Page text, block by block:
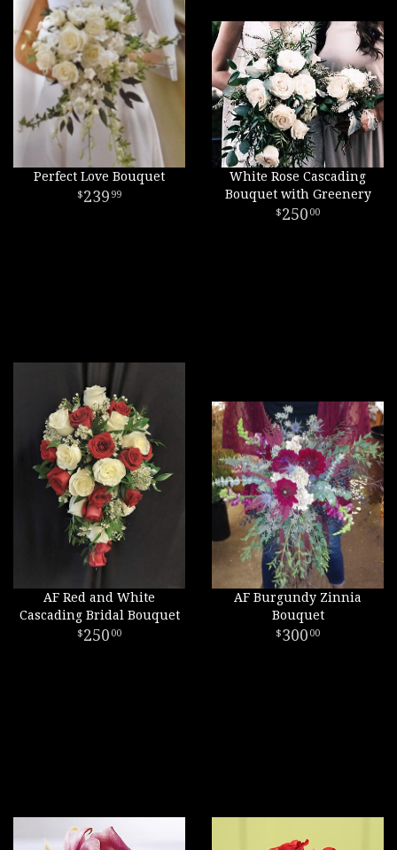
Perfect Love Bouquet
239 99
White Rose Cascading
Bouquet with Greenery
250 00
AF Red and White
Cascading Bridal Bouquet
250 00
AF Burgundy Zinnia
Bouquet
300 00